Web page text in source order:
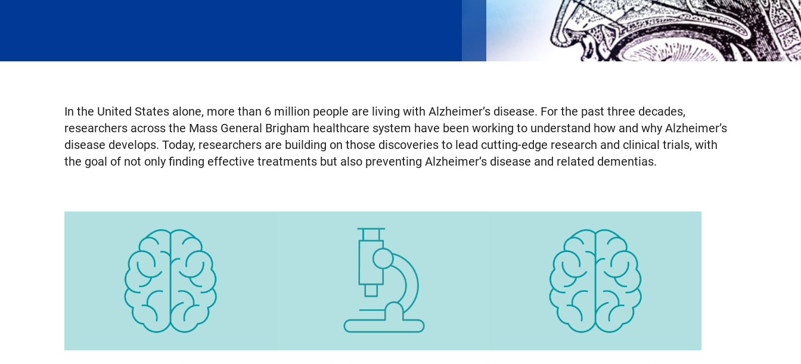
In the United States alone, more than 6 million people are living with Alzheimer’s disease. For the past three decades,
researchers across the Mass General Brigham healthcare system have been working to understand how and why Alzheimer’s
disease develops. Today, researchers are building on those discoveries to lead cutting-edge research and clinical trials, with
the goal of not only finding effective treatments but also preventing Alzheimer’s disease and related dementias.